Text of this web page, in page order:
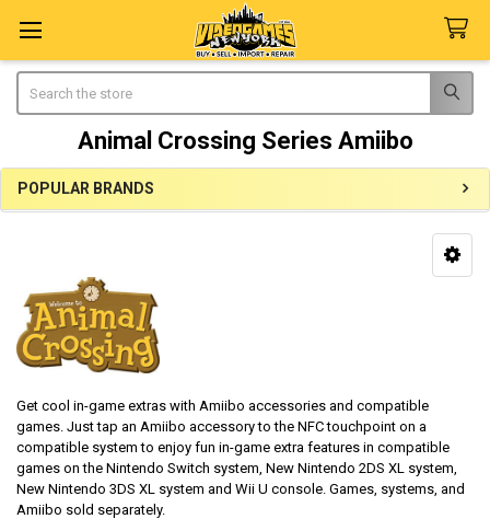
Animal Crossing Series Amiibo
Sidebar
POPULAR BRANDS
Get cool in-game extras with Amiibo accessories and compatible
games. Just tap an Amiibo accessory to the NFC touchpoint on a
compatible system to enjoy fun in-game extra features in compatible
games on the Nintendo Switch system, New Nintendo 2DS XL system,
New Nintendo 3DS XL system and Wii U console. Games, systems, and
Amiibo sold separately.